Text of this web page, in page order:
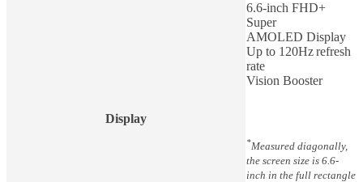
Display
6.6-inch FHD+
Super
AMOLED Display
Up to 120Hz refresh
rate
Vision Booster
*Measured diagonally,
the screen size is 6.6-
inch in the full rectangle